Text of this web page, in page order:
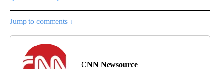
Jump to comments ↓
CNN Newsource